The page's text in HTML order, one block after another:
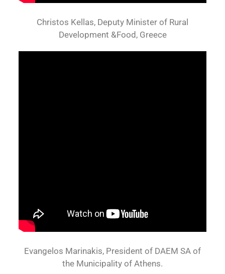
Christos Kellas, Deputy Minister of Rural
Development &Food, Greece
Evangelos Marinakis, President of DAEM SA of
the Municipality of Athens.